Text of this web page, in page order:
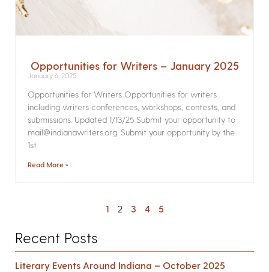
Opportunities for Writers – January 2025
January 6, 2025
Opportunities for Writers Opportunities for writers
including writers conferences, workshops, contests, and
submissions. Updated 1/13/25 Submit your opportunity to
mail@indianawriters.org. Submit your opportunity by the
1st
Read More »
1 2 3 4 5
Recent Posts
Literary Events Around Indiana – October 2025